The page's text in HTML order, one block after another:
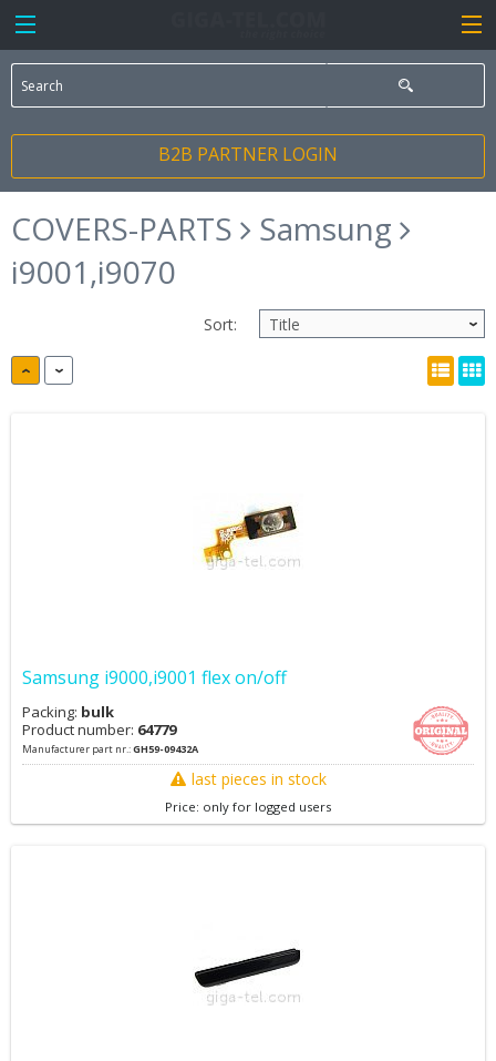
B2B PARTNER LOGIN
COVERS-PARTS
Samsung
i9001,i9070
Sort:
Samsung i9000,i9001 flex on/off
Packing: bulk
Product number: 64779
Manufacturer part nr.:GH59-09432A
last pieces in stock
Price: only for logged users